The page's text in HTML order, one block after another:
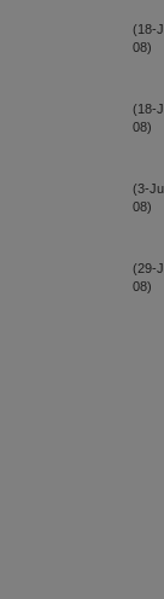
(18-
08)
(18-
08)
(3-
08)
(29-
08)